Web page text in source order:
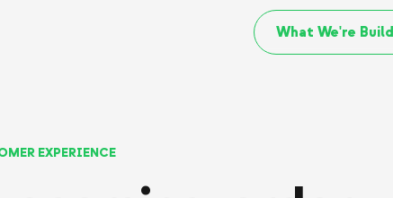
What We're
EXPERIENCE